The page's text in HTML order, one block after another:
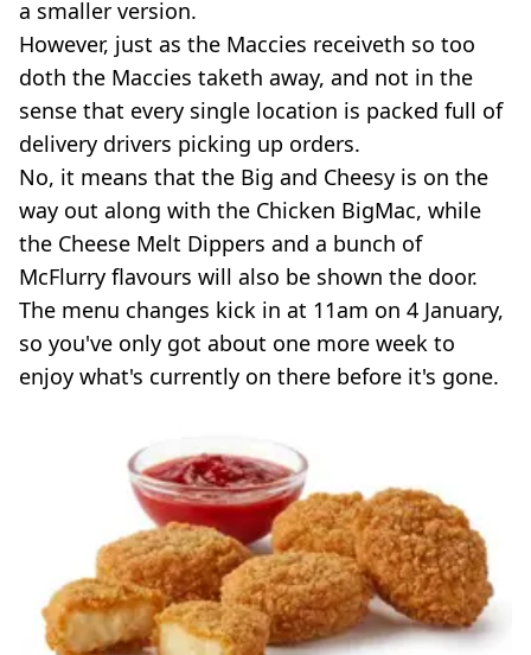
a smaller version.
However, just as the Maccies receiveth so too
doth the Maccies taketh away, and not in the
sense that every single location is packed full of
delivery drivers picking up orders.
No, it means that the Big and Cheesy is on the
way out along with the Chicken BigMac, while
the Cheese Melt Dippers and a bunch of
McFlurry flavours will also be shown the door.
The menu changes kick in at 11am on 4 January,
so you've only got about one more week to
enjoy what's currently on there before it's gone.